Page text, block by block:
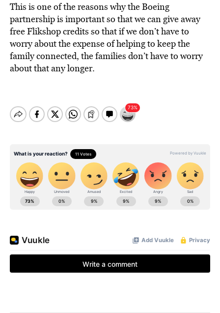
This is one of the reasons why the Boeing
partnership is important so that we can give away
free Flikshop credits so that if we don’t have to
worry about the expense of helping to keep the
family connected, the families don’t have to worry
about that any longer.